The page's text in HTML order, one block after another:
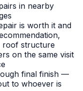
in nearby
is worth it and
roof structure
on the same visit
final finish —
to whoever is